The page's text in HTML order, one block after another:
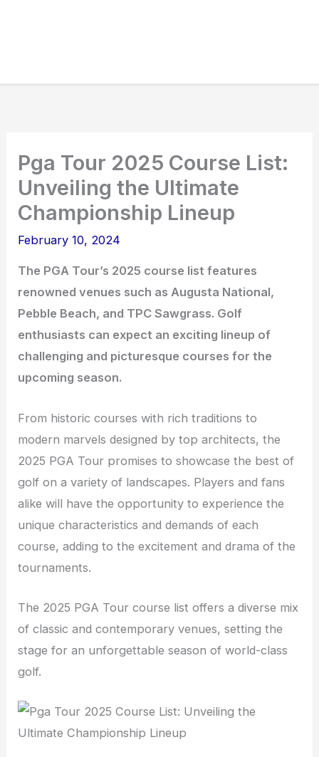
Pga Tour 2025 Course List:
Unveiling the Ultimate
Championship Lineup
February 10, 2024
The PGA Tour’s 2025 course list features
renowned venues such as Augusta National,
Pebble Beach, and TPC Sawgrass. Golf
enthusiasts can expect an exciting lineup of
challenging and picturesque courses for the
upcoming season.
From historic courses with rich traditions to
modern marvels designed by top architects, the
2025 PGA Tour promises to showcase the best of
golf on a variety of landscapes. Players and fans
alike will have the opportunity to experience the
unique characteristics and demands of each
course, adding to the excitement and drama of the
tournaments.
The 2025 PGA Tour course list offers a diverse mix
of classic and contemporary venues, setting the
stage for an unforgettable season of world-class
golf.